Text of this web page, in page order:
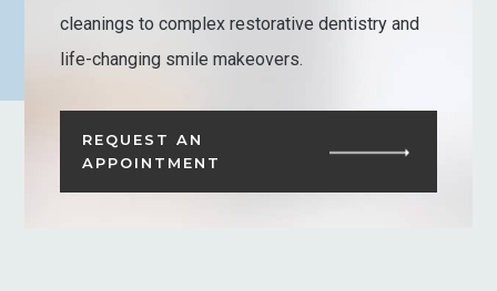
cleanings to complex restorative dentistry and
life-changing smile makeovers.
REQUEST AN
APPOINTMENT